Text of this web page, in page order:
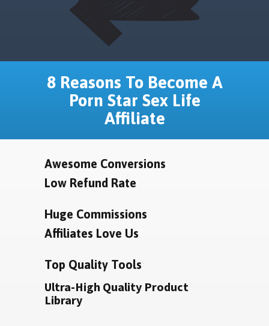
8 Reasons To Become A
Porn Star Sex Life
Affiliate
Awesome Conversions
Low Refund Rate
Huge Commissions
Affiliates Love Us
Top Quality Tools
Ultra-High Quality Product
Library